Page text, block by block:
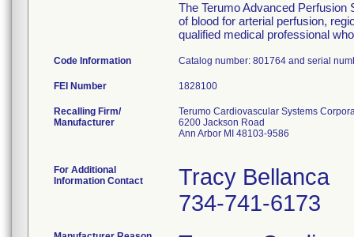
The Terumo Advanced
of blood for arterial perfusion,
qualified medical professional
Code Information Catalog number: 801764 and serial
FEI Number
Recalling Firm/
Manufacturer
Terumo Cardiovascular Systems
6200 Jackson Road
Ann Arbor MI 48103-9586
For Additional
Information Contact
Tracy Bellanca
734-741-6173